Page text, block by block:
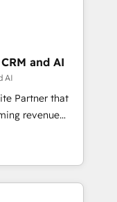
scale, and
conscience
qui utilise
la symbiose
artificielle.
l'augmenter.
: des
Ensuite
and AI
AI
Partner that
revenue
multi
or
enterprises
Sony, Rapyd,